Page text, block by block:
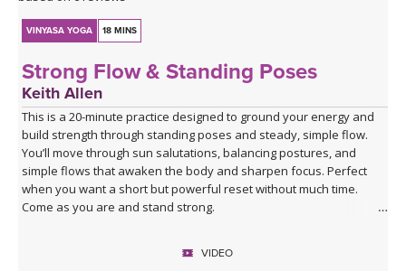
VINYASA YOGA 18 MINS
Strong Flow & Standing Poses
Keith Allen
This is a 20-minute practice designed to ground your energy and
build strength through standing poses and steady, simple flow.
You’ll move through sun salutations, balancing postures, and
simple flows that awaken the body and sharpen focus. Perfect
when you want a short but powerful reset without much time.
Come as you are and stand strong.
VIDEO